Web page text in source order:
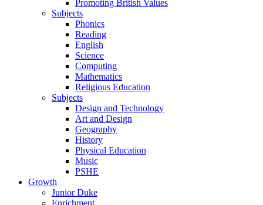
Promoting British Values
Subjects
Phonics
Reading
English
Science
Computing
Mathematics
Religious Education
Subjects
Design and Technology
Art and Design
Geography
History
Physical Education
Music
PSHE
Growth
Junior Duke